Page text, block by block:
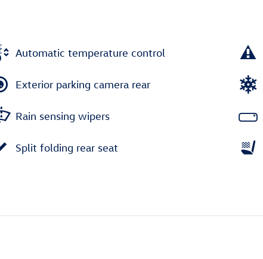
Automatic temperature control
Exterior parking camera rear
Rain sensing wipers
Split folding rear seat